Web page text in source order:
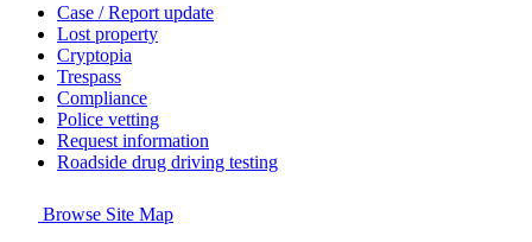
Case / Report update
Lost property
Cryptopia
Trespass
Compliance
Police vetting
Request information
Roadside drug driving testing
Browse Site Map